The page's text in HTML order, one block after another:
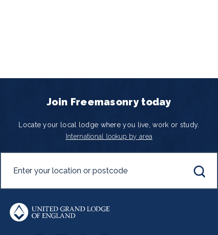
Join Freemasonry today
Locate your local lodge where you live, work or study.
International lookup by area